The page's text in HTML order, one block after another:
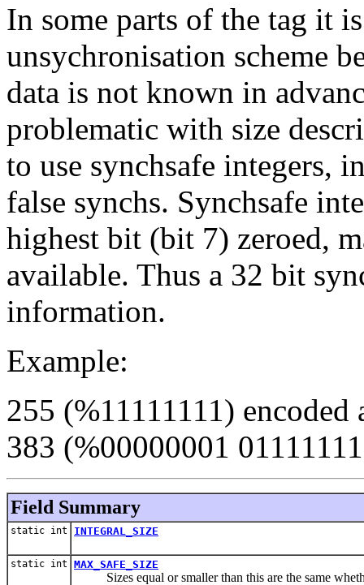
In some parts of the tag it
unsychronisation scheme
data is not known in
problematic with size
to use synchsafe integers,
false synchs. Synchsafe
highest bit (bit 7) zeroed,
available. Thus a 32 bit
information.
Example:
255 (%11111111)
383 (%00000001
Field Summary
static int INTEGRAL_SIZE
static int MAX_SAFE_SIZE
Sizes equal or smaller than this are the same